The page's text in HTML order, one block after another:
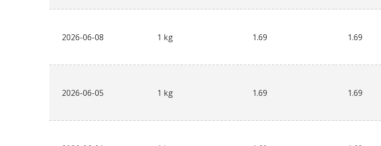
2026-06-08 1 kg 1.69 1.69
2026-06-05 1 kg 1.69 1.69